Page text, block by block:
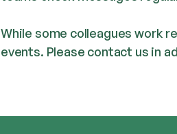
While some colleagues work
events. Please contact us in